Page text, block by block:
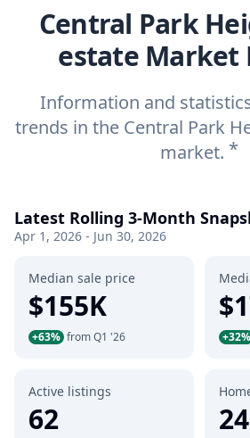
Central Park
estate Market
Information and
trends in the Central Park
market. *
Latest Rolling 3-Month
Apr 1, 2026 - Jun 30, 2026
Median sale price
$155K
+63% from Q1 '26 +32%
Active listings
62 24